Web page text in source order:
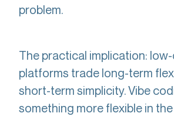
problem.
The practical implication:
platforms trade long-term
short-term simplicity. Vibe
something more flexible in